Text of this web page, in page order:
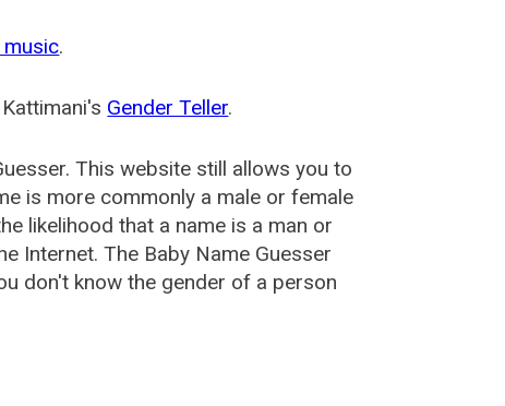
music.
Gender Teller.
. This website still allows you to
is more commonly a male or female
likelihood that a name is a man or
Internet. The Baby Name Guesser
don't know the gender of a person